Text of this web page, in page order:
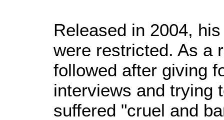
Released in 2004,
were restricted. As a
followed after giving
interviews and trying
suffered "cruel and